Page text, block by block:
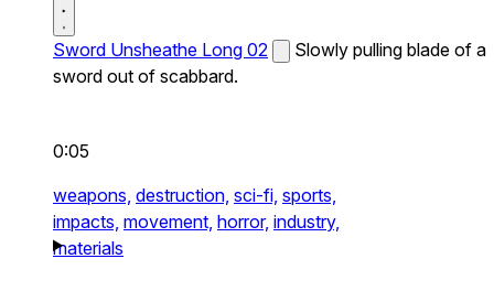
Sword Unsheathe Long 02
Slowly pulling blade of a
sword out of scabbard.
0:05
weapons, destruction, sci-fi, sports,
impacts, movement, horror, industry,
materials